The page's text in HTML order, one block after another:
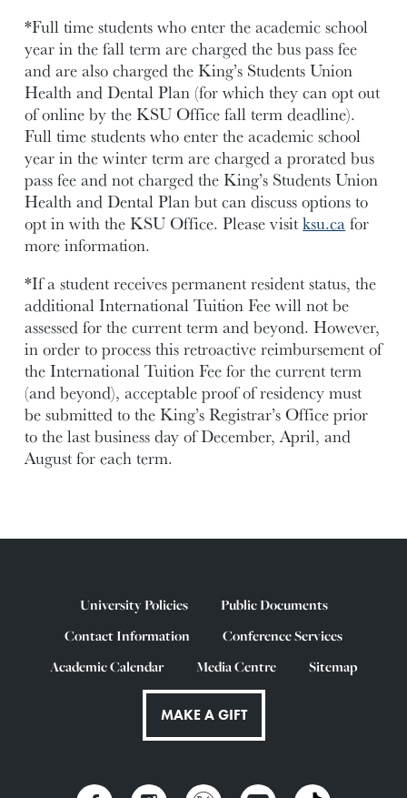
*Full time students who enter the academic school
year in the fall term are charged the bus pass fee
and are also charged the King’s Students Union
Health and Dental Plan (for which they can opt out
of online by the KSU Office fall term deadline).
Full time students who enter the academic school
year in the winter term are charged a prorated bus
pass fee and not charged the King’s Students Union
Health and Dental Plan but can discuss options to
opt in with the KSU Office. Please visitksu.cafor
more information.
*If a student receives permanent resident status, the
additional International Tuition Fee will not be
assessed for the current term and beyond. However,
in order to process this retroactive reimbursement of
the International Tuition Fee for the current term
(and beyond), acceptable proof of residency must
be submitted to the King’s Registrar’s Office prior
to the last business day of December, April, and
August for each term.
University Policies
Public Documents
Contact Information
Conference Services
Academic Calendar
Media Centre Sitemap
MAKE A GIFT